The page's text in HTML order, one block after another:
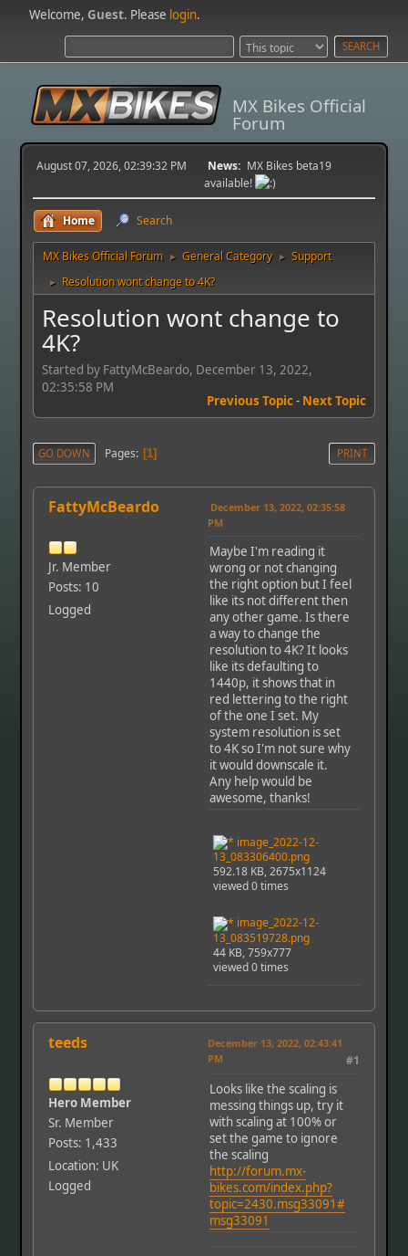
Welcome,Guest. Please login.
MX Bikes Official
Forum
August 07, 2026, 02:39:32 PM News: MX Bikes beta19
available!
Home Search
MX Bikes Official Forum ► General Category ► Support
► Resolution wont change to 4K?
Resolution wont change to
4K?
Started by FattyMcBeardo, December 13, 2022,
02:35:58 PM
Previous Topic- Next Topic
PRINT
GO DOWN Pages 1
FattyMcBeardo
Jr. Member
Posts: 10
Logged
December 13, 2022, 02:35:58
PM
Maybe I'm reading it
wrong or not changing
the right option but I feel
like its not different then
any other game. Is there
a way to change the
resolution to 4K? It looks
like its defaulting to
1440p, it shows that in
red lettering to the right
of the one I set. My
system resolution is set
to 4K so I'm not sure why
it would downscale it.
Any help would be
awesome, thanks!
image_2022-12-
13_083306400.png
592.18 KB, 2675x1124
viewed 0 times
image_2022-12-
13_083519728.png
44 KB, 759x777
viewed 0 times
teeds
Hero Member
Sr. Member
Posts: 1,433
Location: UK
Logged
December 13, 2022, 02:43:41
PM
#1
Looks like the scaling is
messing things up, try it
with scaling at 100% or
set the game to ignore
the scaling
http://forum.mx-
bikes.com/index.php?
topic=2430.msg33091#
msg33091